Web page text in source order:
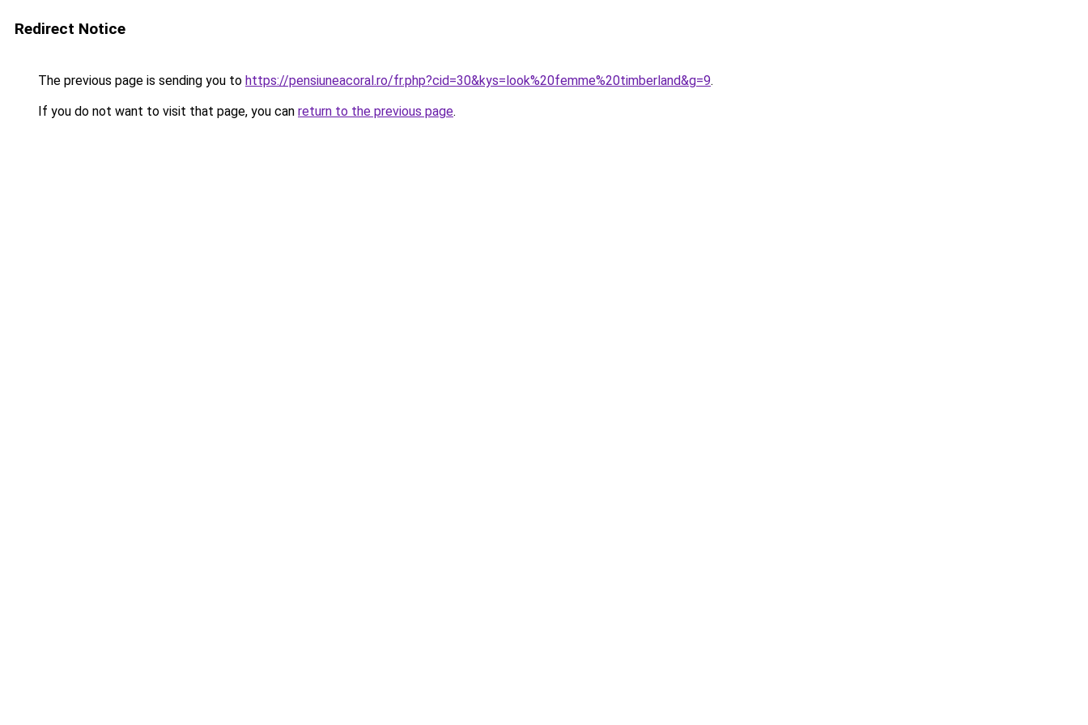
Redirect Notice
The previous page is sending you to https://pensiuneacoral.ro/fr.php?cid=30&kys=look%20femme%20timberland&g=9.
If you do not want to visit that page, you can return to the previous page.